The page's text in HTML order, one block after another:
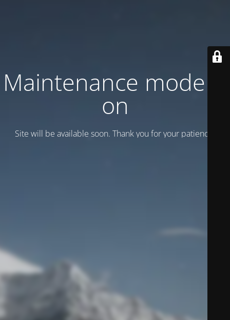
Maintenance mode is
on
Site will be available soon. Thank you for your patience!